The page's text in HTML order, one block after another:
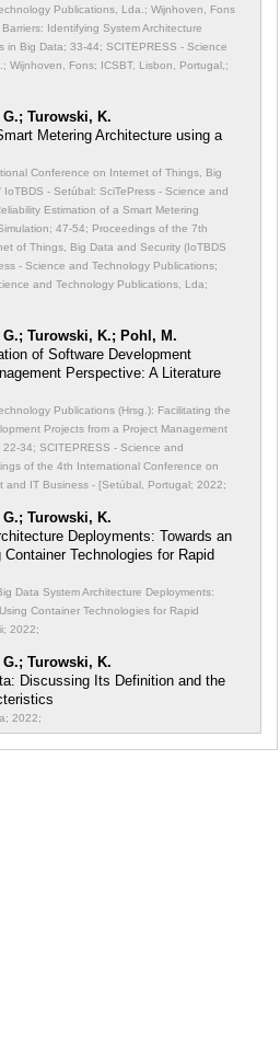
Publications, Lda.; Wijnhoven, Fons
Identifying System Architecture
in Big Data; 33-44; SCITEPRESS - Science
Wijnhoven, Fons; ICSBT, Lisbon, Portugal,;
Turowski, K.
Metering Architecture using a
Conference on Internet of Things, Big
- Setúbal: SciTePress - Science and
Estimation of a Smart Metering
47-54; Proceedings of the 7th
of Things, Big Data and Security (IoTBDS
- Science and Technology Publications;
and Technology Publications, Lda;
Turowski, K.; Pohl, M.
of Software Development
Perspective: A Literature
Publications (Hrsg.): Facilitating the
Projects from a Project Management
22-34; SCITEPRESS - Science and
of the 4th International Conference on
and IT Business - [Setúbal, Portugal; 2022;
Turowski, K.
Deployments: Towards an
Technologies for Rapid
Data System Architecture Deployments:
Container Technologies for Rapid
2022;
Turowski, K.
Discussing Its Definition and the
2022;